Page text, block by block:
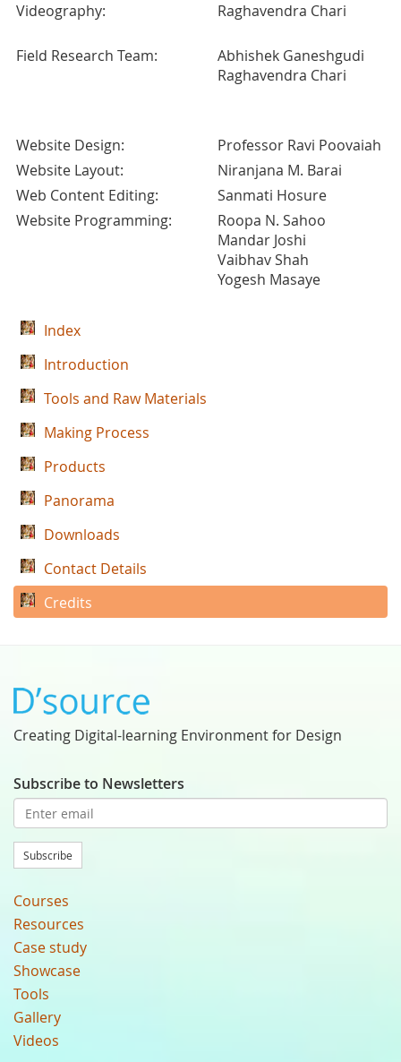
Videography: Raghavendra Chari
Field Research Team:
Abhishek Ganeshgudi
Raghavendra Chari
Website Design:
Professor Ravi Poovaiah
Website Layout:
Niranjana M. Barai
Web Content Editing:
Sanmati Hosure
Website Programming:
Roopa N. Sahoo
Mandar Joshi
Vaibhav Shah
Yogesh Masaye
Index
Introduction
Tools and Raw Materials
Making Process
Products
Panorama
Downloads
Contact Details
Credits
Creating Digital-learning Environment for Design
Subscribe to Newsletters
Subscribe
Courses
Resources
Case study
Showcase
Tools
Gallery
Videos